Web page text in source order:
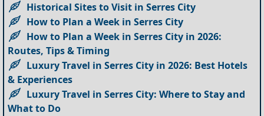
Historical Sites to Visit in Serres City
How to Plan a Week in Serres City
How to Plan a Week in Serres City in 2026:
Routes, Tips & Timing
Luxury Travel in Serres City in 2026: Best Hotels
& Experiences
Luxury Travel in Serres City: Where to Stay and
What to Do